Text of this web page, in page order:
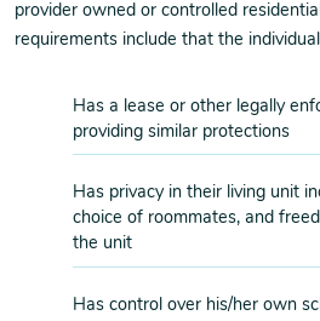
provider owned or controlled
requirements include that the
Has a lease or other legally
providing similar protections
Has privacy in their living unit
choice of roommates, and
the unit
Has control over his/her own